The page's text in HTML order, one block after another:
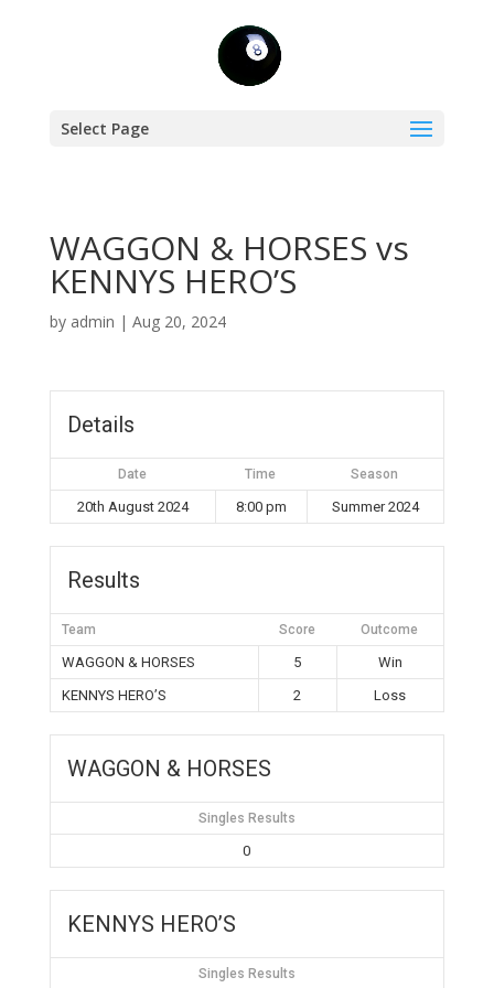
Select Page
WAGGON & HORSES vs
KENNYS HERO’S
by admin | Aug 20, 2024
Details
Date Time Season
20th August 2024 8:00 pm Summer 2024
Results
Team Score Outcome
WAGGON & HORSES 5
Win
KENNYS HERO’S
2 Loss
WAGGON & HORSES
Singles Results
0
KENNYS HERO’S
Singles Results